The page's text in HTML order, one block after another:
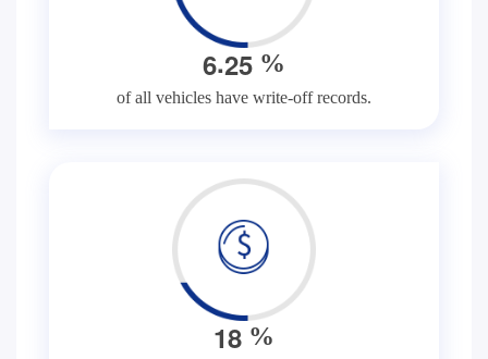
6.25 %
of all vehicles have write-off records.
18 %